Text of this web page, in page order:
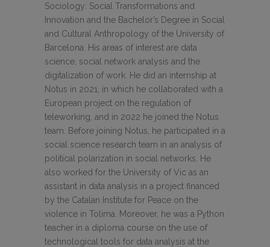
Sociology: Social Transformations and
Innovation and the Bachelor’s Degree in Social
and Cultural Anthropology of the University of
Barcelona. His areas of interest are data
science, social network analysis and the
digitalization of work. He did an internship at
Notus in 2021, in which he collaborated with a
European project on the regulation of
teleworking, and in 2022 he joined the Notus
team. Before joining Notus, he participated in a
social science research team in an analysis of
political polarization in social networks. He
also worked for the University of Vic as an
assistant in data analysis in a project financed
by the Catalan Institute for Peace on the
violence in Tolima. Moreover, he was a Python
teacher in a diploma course on the use of
technological tools for data analysis at the